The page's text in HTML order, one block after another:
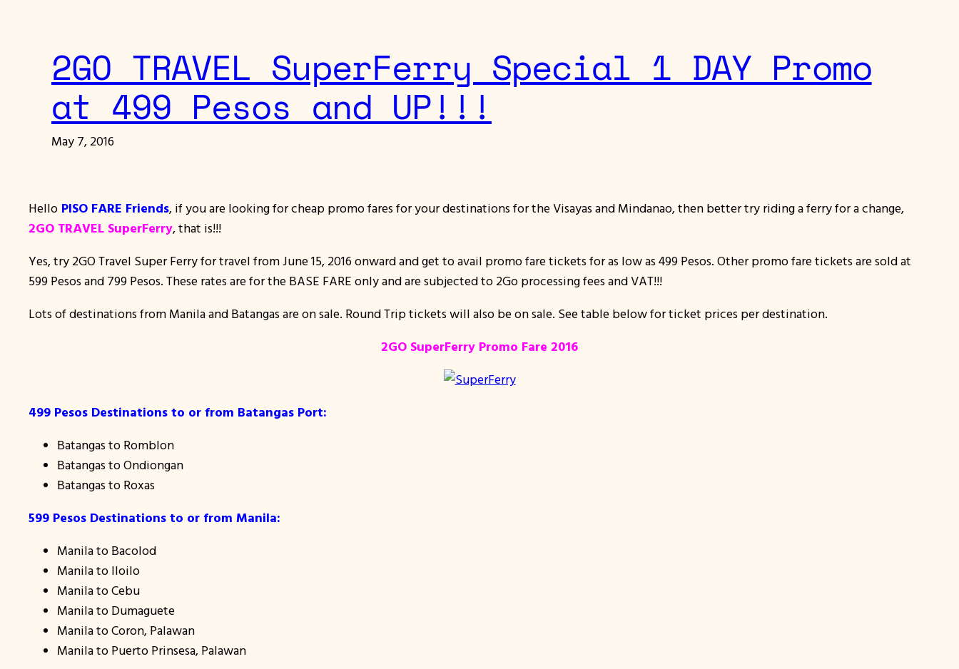
2GO TRAVEL SuperFerry Special 1 DAY Promo
at 499 Pesos and UP!!!
May 7, 2016
Hello PISO FARE Friends, if you are looking for cheap promo fares for your destinations for the Visayas and Mindanao, then better try riding a ferry for a change,
2GO TRAVEL SuperFerry, that is!!!
Yes, try 2GO Travel Super Ferry for travel from June 15, 2016 onward and get to avail promo fare tickets for as low as 499 Pesos. Other promo fare tickets are sold at
599 Pesos and 799 Pesos. These rates are for the BASE FARE only and are subjected to 2Go processing fees and VAT!!!
Lots of destinations from Manila and Batangas are on sale. Round Trip tickets will also be on sale. See table below for ticket prices per destination.
2GO SuperFerry Promo Fare 2016
499 Pesos Destinations to or from Batangas Port:
Batangas to Romblon
Batangas to Ondiongan
Batangas to Roxas
599 Pesos Destinations to or from Manila:
Manila to Bacolod
Manila to Iloilo
Manila to Cebu
Manila to Dumaguete
Manila to Coron, Palawan
Manila to Puerto Prinsesa, Palawan